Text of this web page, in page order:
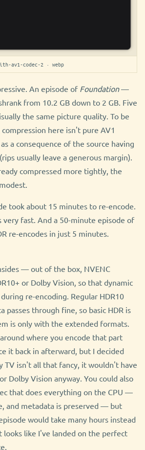
av1-codec-2 · webp
An episode of Foundation—
from 10.2 GB down to 2 GB. Five
the same picture quality. To be
here isn't pure AV1
a consequence of the source having
usually leave a generous margin).
compressed more tightly, the
took about 15 minutes to re-encode.
very fast. And a 50-minute episode of
re-encodes in just 5 minutes.
— out of the box, NVENC
or Dolby Vision, so that dynamic
re-encoding. Regular HDR10
passes through fine, so basic HDR is
is only with the extended formats.
where you encode that part
it back in afterward, but I decided
isn't all that fancy, it wouldn't have
Dolby Vision anyway. You could also
that does everything on the CPU —
and metadata is preserved — but
would take many hours instead
looks like I've landed on the perfect